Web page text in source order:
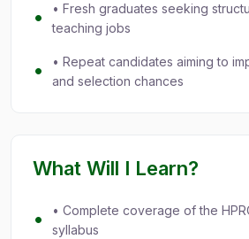
• Fresh graduates seeking
teaching jobs
• Repeat candidates aiming to
and selection chances
What Will I Learn?
• Complete coverage of the
syllabus